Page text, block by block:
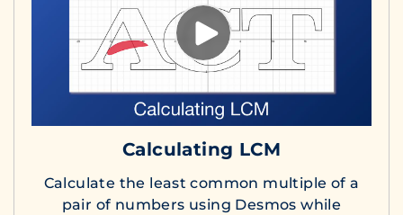
Calculating LCM
Calculate the least common multiple of a
pair of numbers using Desmos while